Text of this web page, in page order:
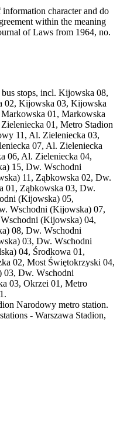
character and do
within the meaning
of Laws from 1964, no.
stops, incl. Kijowska 08,
02, Kijowska 03, Kijowska
01, Markowska
01, Metro Stadion
11, Al. Zieleniecka 03,
07, Al. Zieleniecka
06, Al. Zieleniecka 04,
15, Dw. Wschodni
11, Ząbkowska 02, Dw.
01, Ząbkowska 03, Dw.
(Kijowska) 05,
Wschodni (Kijowska) 07,
(Kijowska) 04,
08, Dw. Wschodni
03, Dw. Wschodni
04, Środkowa 01,
02, Most Świętokrzyski 04,
03, Dw. Wschodni
03, Okrzei 01, Metro
Narodowy metro station.
- Warszawa Stadion,